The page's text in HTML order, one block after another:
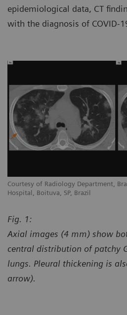
epidemiological data, CT
with the diagnosis of COVID-
Courtesy of Radiology Department,
Hospital, Boituva, SP, Brazil
Fig. 1:
Axial images (4 mm) show
central distribution of patchy
lungs. Pleural thickening is
arrow).